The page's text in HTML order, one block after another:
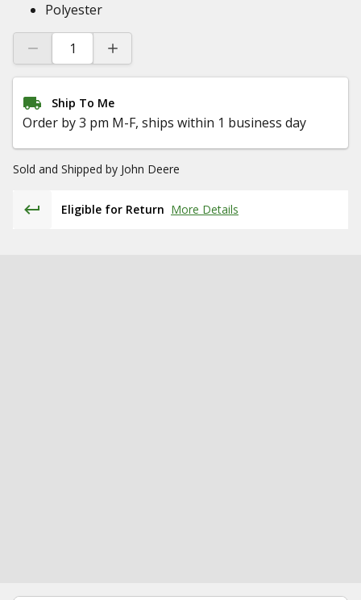
Polyester
Ship To Me
Order by 3 pm M-F, ships within 1 business day
Sold and Shipped by John Deere
Eligible for Return More Details